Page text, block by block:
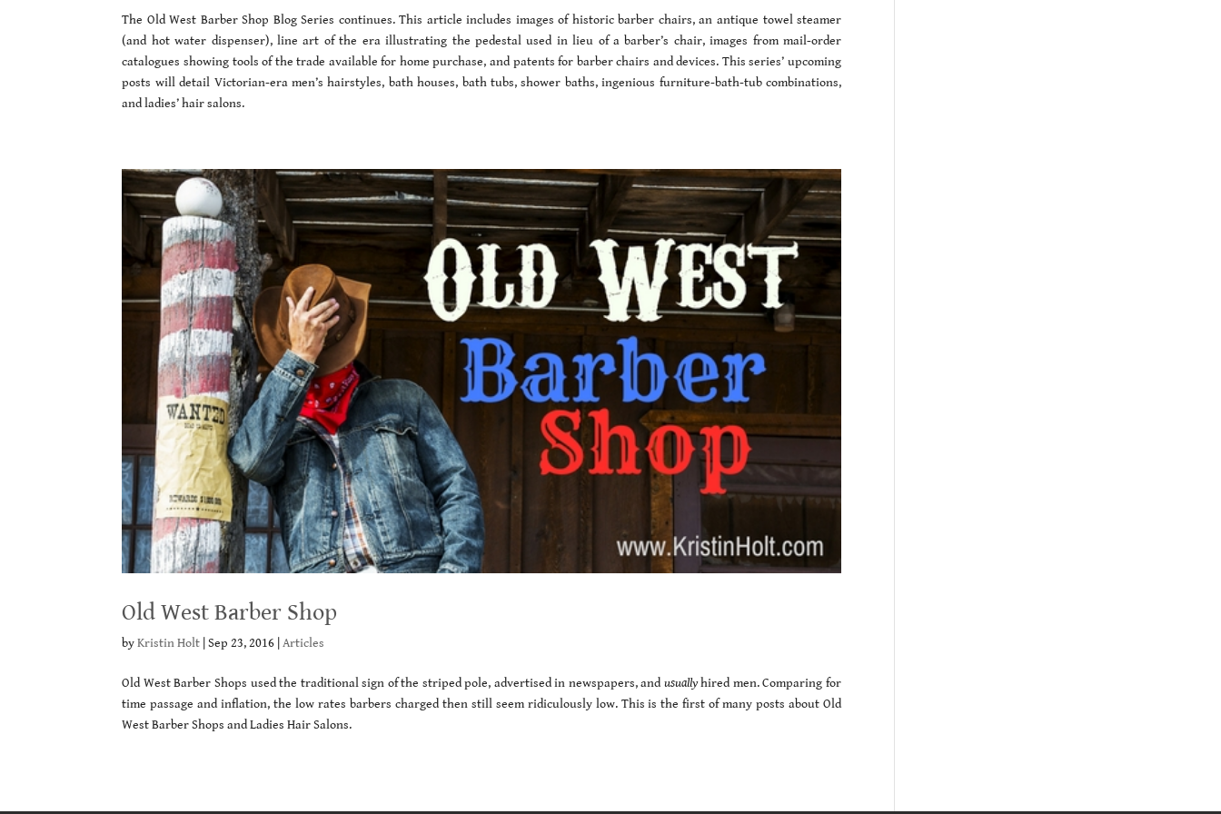
The Old West Barber Shop Blog Series continues. This article includes images of historic barber chairs, an antique towel steamer
(and hot water dispenser), line art of the era illustrating the pedestal used in lieu of a barber’s chair, images from mail-order
catalogues showing tools of the trade available for home purchase, and patents for barber chairs and devices. This series’ upcoming
posts will detail Victorian-era men’s hairstyles, bath houses, bath tubs, shower baths, ingenious furniture-bath-tub combinations,
and ladies’ hair salons.
Old West Barber Shop
byKristin Holt |Sep 23, 2016 |Articles
Old West Barber Shops used the traditional sign of the striped pole, advertised in newspapers, and usuallyhired men. Comparing for
time passage and inflation, the low rates barbers charged then still seem ridiculously low. This is the first of many posts about Old
West Barber Shops and Ladies Hair Salons.